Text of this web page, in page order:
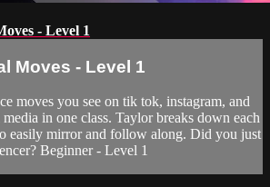
- Level 1
Moves - Level 1
moves you see on tik tok, instagram, and
in one class. Taylor breaks down each
easily mirror and follow along. Did you just
Beginner - Level 1